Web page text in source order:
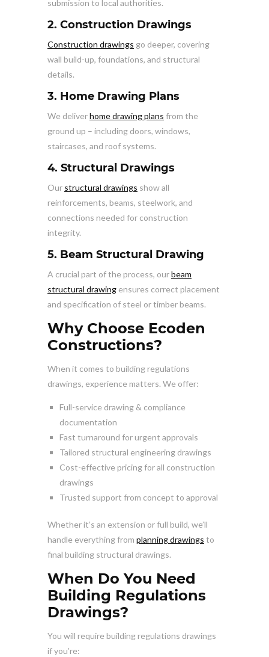
submission to local authorities.
2. Construction Drawings
Construction drawings go deeper, covering
wall build-up, foundations, and structural
details.
3. Home Drawing Plans
We deliverhome drawing plans from the
ground up – including doors, windows,
staircases, and roof systems.
4. Structural Drawings
Our structural drawings show all
reinforcements, beams, steelwork, and
connections needed for construction
integrity.
5. Beam Structural Drawing
A crucial part of the process, ourbeam
structural drawing ensures correct placement
and specification of steel or timber beams.
Why Choose Ecoden
Constructions?
When it comes to building regulations
drawings, experience matters. We offer:
Full-service drawing & compliance
documentation
Fast turnaround for urgent approvals
Tailored structural engineering drawings
Cost-effective pricing for all construction
drawings
Trusted support from concept to approval
Whether it’s an extension or full build, we’ll
handle everything from planning drawings to
final building structural drawings.
When Do You Need
Building Regulations
Drawings?
You will require building regulations drawings
if you’re: